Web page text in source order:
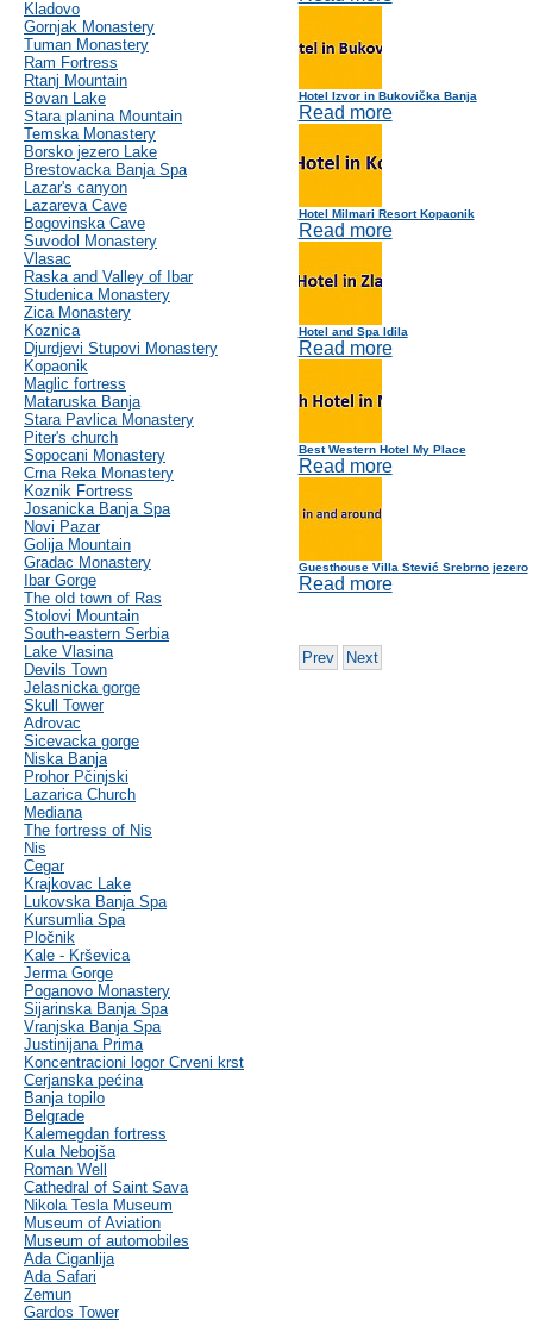
Kladovo
Gornjak Monastery
Tuman Monastery
Ram Fortress
Rtanj Mountain
Bovan Lake
Stara planina Mountain
Temska Monastery
Borsko jezero Lake
Brestovacka Banja Spa
Lazar's canyon
Lazareva Cave
Bogovinska Cave
Suvodol Monastery
Vlasac
Raska and Valley of Ibar
Studenica Monastery
Zica Monastery
Koznica
Djurdjevi Stupovi Monastery
Kopaonik
Maglic fortress
Mataruska Banja
Stara Pavlica Monastery
Piter's church
Sopocani Monastery
Crna Reka Monastery
Koznik Fortress
Josanicka Banja Spa
Novi Pazar
Golija Mountain
Gradac Monastery
Ibar Gorge
The old town of Ras
Stolovi Mountain
South-eastern Serbia
Lake Vlasina
Devils Town
Jelasnicka gorge
Skull Tower
Adrovac
Sicevacka gorge
Niska Banja
Prohor Pčinjski
Lazarica Church
Mediana
The fortress of Nis
Nis
Cegar
Krajkovac Lake
Lukovska Banja Spa
Kursumlia Spa
Pločnik
Kale - Krševica
Jerma Gorge
Poganovo Monastery
Sijarinska Banja Spa
Vranjska Banja Spa
Justinijana Prima
Koncentracioni logor Crveni krst
Cerjanska pećina
Banja topilo
Belgrade
Kalemegdan fortress
Kula Nebojša
Roman Well
Cathedral of Saint Sava
Nikola Tesla Museum
Museum of Aviation
Museum of automobiles
Ada Ciganlija
Ada Safari
Zemun
Gardos Tower
Hotel Izvor in Bukovička Banja
Read more
Hotel Milmari Resort Kopaonik
Read more
Hotel and Spa Idila
Read more
Best Western Hotel My Place
Read more
Guesthouse Villa Stević Srebrno jezero
Read more
Prev Next